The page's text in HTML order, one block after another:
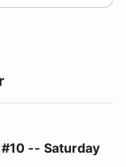
-- Saturday